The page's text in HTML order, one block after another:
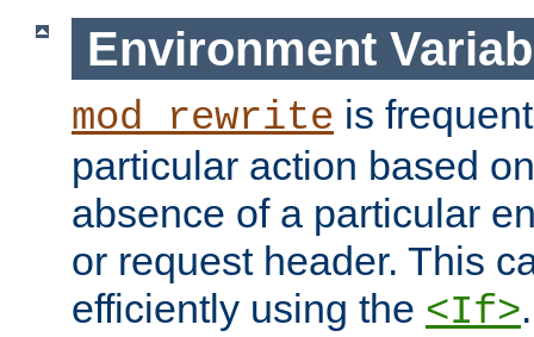
Environment
mod_rewrite is
particular action based
absence of a particular
or request header. This
efficiently using the <If>.